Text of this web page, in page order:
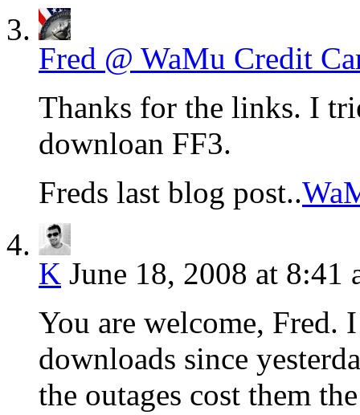
Fred @ WaMu Credit
Thanks for the links. I
downloan FF3.
Freds last blog post..
K June 18, 2008 at 8:41
You are welcome,
downloads since
the outages cost them